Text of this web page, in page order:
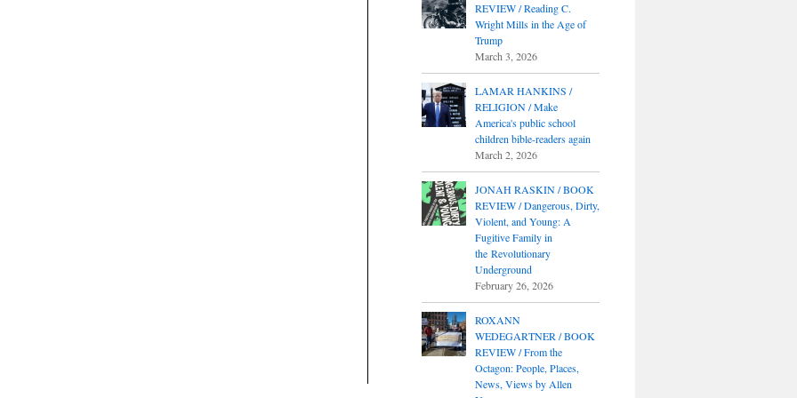
REVIEW / Reading C.
Wright Mills in the Age of
Trump
March 3, 2026
LAMAR HANKINS /
RELIGION / Make
America's public school
children bible-readers again
March 2, 2026
JONAH RASKIN / BOOK
REVIEW / Dangerous, Dirty,
Violent, and Young: A
Fugitive Family in
the Revolutionary
Underground
February 26, 2026
ROXANN
WEDEGARTNER / BOOK
REVIEW / From the
Octagon: People, Places,
News, Views by Allen